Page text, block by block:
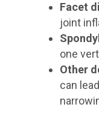
Facet
joint
one
Other
can